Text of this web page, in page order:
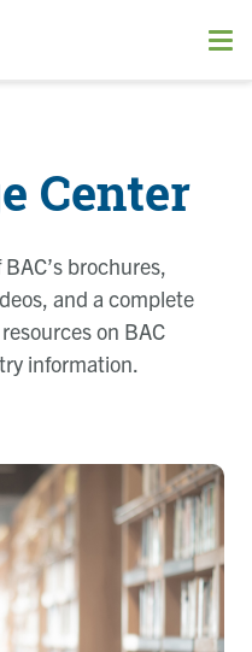
Center
brochures,
and a complete
on BAC
information.